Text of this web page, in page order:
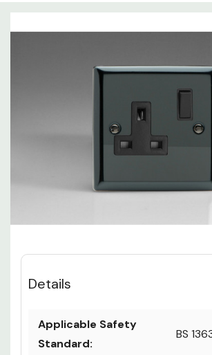
Details
Applicable Safety
Standard:
BS